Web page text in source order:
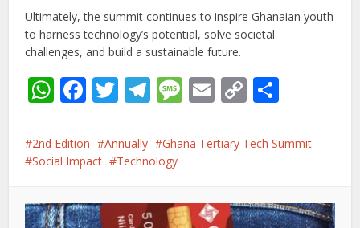
Ultimately, the summit continues to inspire Ghanaian youth
to harness technology’s potential, solve societal
challenges, and build a sustainable future.
WhatsApp
Facebook
Twitter
Telegram
Message
Email
Copy
2nd Edition Annually
Ghana Tertiary Tech Summit
Social Impact
Technology